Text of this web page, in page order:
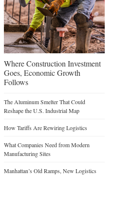
Where Construction Investment
Goes, Economic Growth
Follows
The Aluminum Smelter That Could
Reshape the U.S. Industrial Map
How Tariffs Are Rewiring Logistics
What Companies Need from Modern
Manufacturing Sites
Manhattan’s Old Ramps, New Logistics